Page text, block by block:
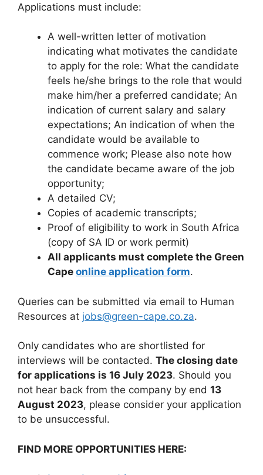
Applications must include:
A well-written letter of motivation
indicating what motivates the candidate
to apply for the role: What the candidate
feels he/she brings to the role that would
make him/her a preferred candidate; An
indication of current salary and salary
expectations; An indication of when the
candidate would be available to
commence work; Please also note how
the candidate became aware of the job
opportunity;
A detailed CV;
Copies of academic transcripts;
Proof of eligibility to work in South Africa
(copy of SA ID or work permit)
All applicants must complete the Green
Cape online application form.
Queries can be submitted via email to Human
Resources at jobs@green-cape.co.za.
Only candidates who are shortlisted for
interviews will be contacted. The closing date
for applications is 16 July 2023. Should you
not hear back from the company by end 13
August 2023, please consider your application
to be unsuccessful.
FIND MORE OPPORTUNITIES HERE: